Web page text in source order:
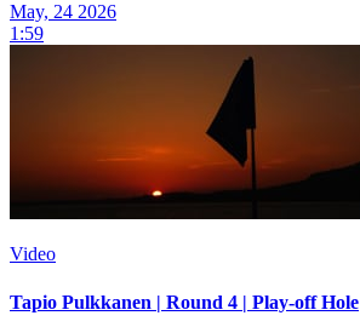
May, 24 2026
1:59
Video
Tapio Pulkkanen | Round 4 | Play-off Hole